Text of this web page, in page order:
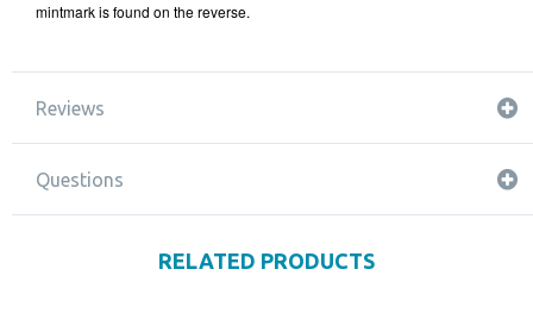
mintmark is found on the reverse.
Reviews
Questions
RELATED PRODUCTS